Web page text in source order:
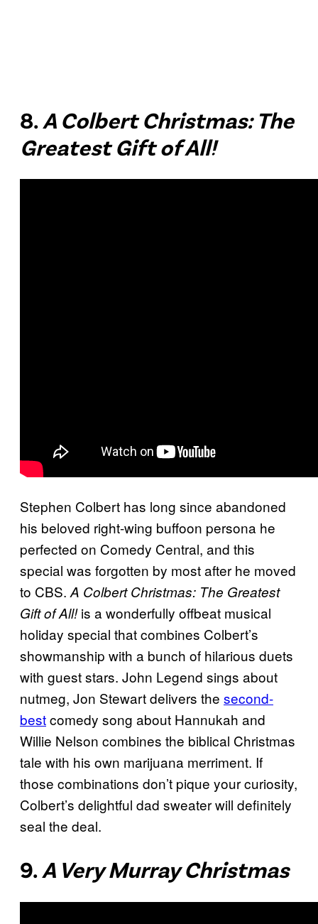
8.A Colbert Christmas: The
Greatest Gift of All!
Stephen Colbert has long since abandoned
his beloved right-wing buffoon persona he
perfected on Comedy Central, and this
special was forgotten by most after he moved
to CBS.A Colbert Christmas: The Greatest
Gift of All!is a wonderfully offbeat musical
holiday special that combines Colbert’s
showmanship with a bunch of hilarious duets
with guest stars. John Legend sings about
nutmeg, Jon Stewart delivers the second-
bestcomedy song about Hannukah and
Willie Nelson combines the biblical Christmas
tale with his own marijuana merriment. If
those combinations don’t pique your curiosity,
Colbert’s delightful dad sweater will definitely
seal the deal.
9.A Very Murray Christmas